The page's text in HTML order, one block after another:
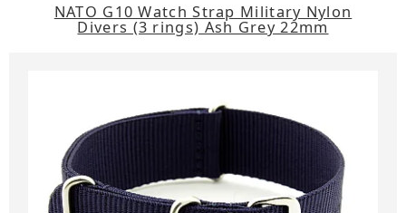
NATO G10 Watch Strap Military Nylon
Divers (3 rings) Ash Grey 22mm